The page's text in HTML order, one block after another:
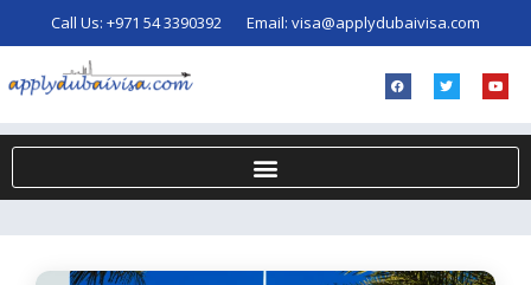
Call Us: +971 54 3390392 Email: visa@applydubaivisa.com